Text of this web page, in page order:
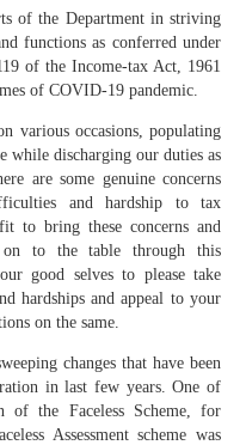
of the Department in striving
functions as conferred under
of the Income-tax Act, 1961
of COVID-19 pandemic.
various occasions, populating
while discharging our duties as
are some genuine concerns
and hardship to tax
to bring these concerns and
to the table through this
good selves to please take
hardships and appeal to your
on the same.
changes that have been
in last few years. One of
of the Faceless Scheme, for
Assessment scheme was